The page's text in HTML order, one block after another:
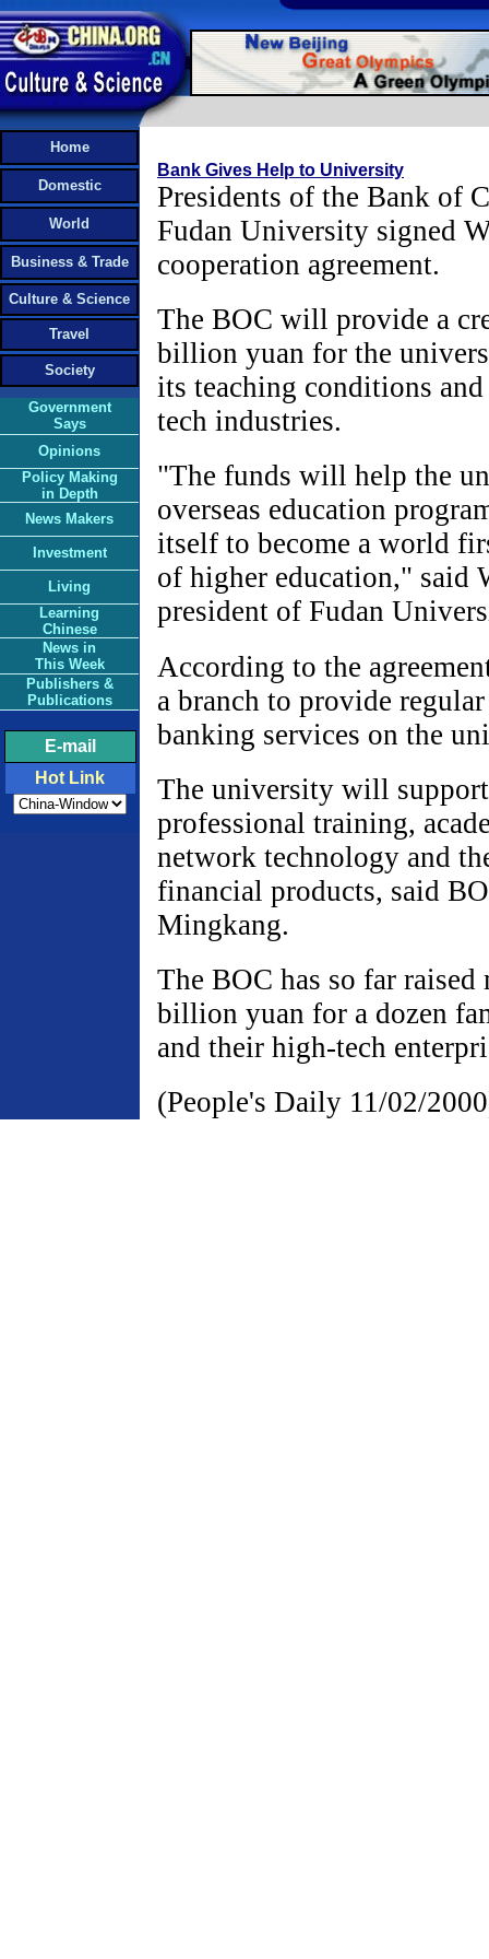
Home
Domestic
World
Business & Trade
Culture & Science
Travel
Society
Government
Says
Opinions
Policy Making
in Depth
News Makers
Investment
Living
Learning
Chinese
News in
This Week
Publishers &
Publications
E-mail
Hot Link
Bank Gives Help to University
Presidents of the Bank of
Fudan University signed
cooperation agreement.
The BOC will provide a
billion yuan for the
its teaching conditions
tech industries.
"The funds will help the
overseas education
itself to become a world
of higher education," said
president of Fudan
According to the
a branch to provide
banking services on the
The university will
professional training,
network technology and
financial products, said
Mingkang.
The BOC has so far raised
billion yuan for a dozen
and their high-tech
(People's Daily 11/02/